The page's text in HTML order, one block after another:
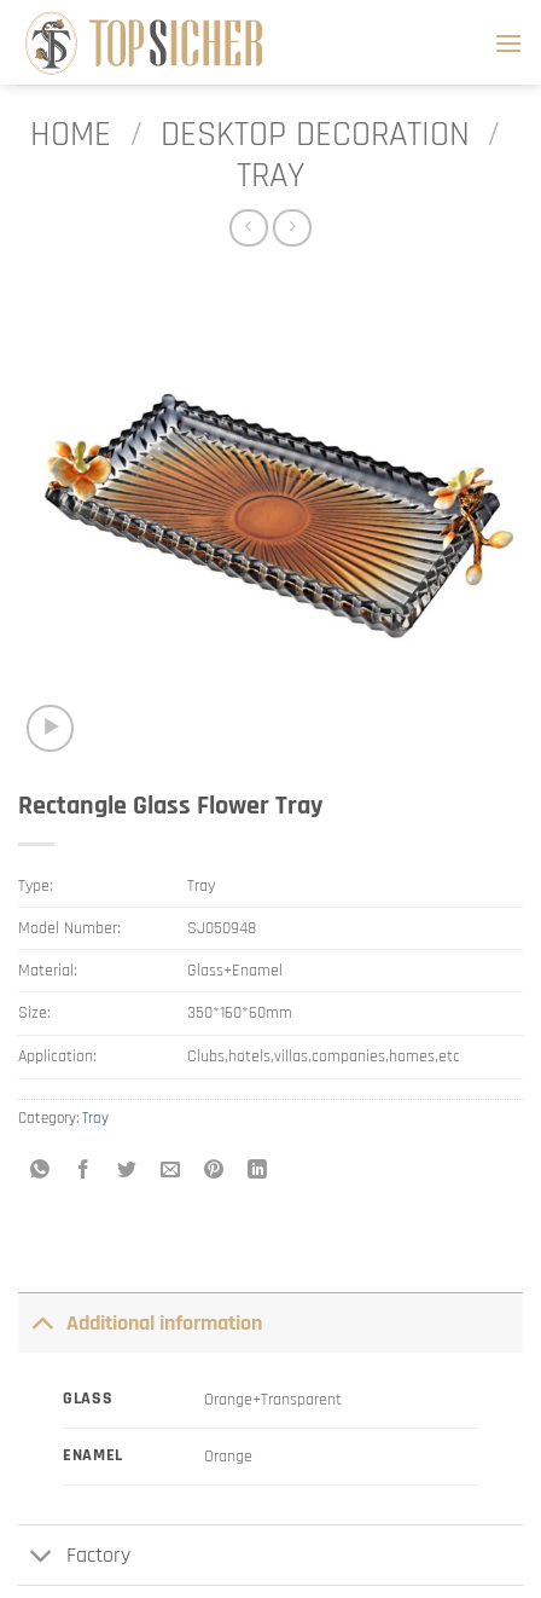
content
HOME / DESKTOP DECORATION /
TRAY
Rectangle Glass Flower Tray
Type:
Tray
Model Number:
SJ050948
Material:
Glass+Enamel
Size:
350*160*60mm
Application:
Clubs,hotels,villas,companies,homes,etc
Category:Tray
Additional information
GLASS Orange+Transparent
ENAMEL Orange
Factory